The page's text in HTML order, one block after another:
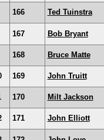
166 Ted Tuinstra
167 Bob Bryant
168 Bruce Matte
169 John Truitt
170 Milt Jackson
171 John Elliott